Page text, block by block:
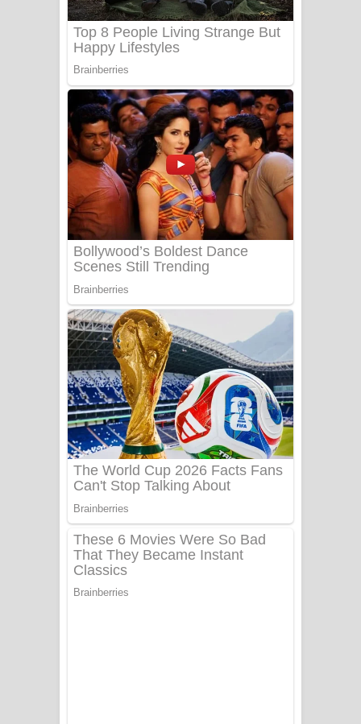
Adare Wadi Nisa Song Lyrics - ආදරේ
වැඩි නිසා ගීතයේ පද පෙළ
UNUHUMA Song Lyrics - උණුහුම
ගීතයේ පද පෙළ
Katakara Song Lyrics - කටකාර ගීතයේ
පද පෙළ
Tharu Yaye Dilena Song Lyrics - තරු
යායේ දිලෙනා ගීතයේ පද පෙළ
Ow Man Sosa Song Lyrics - ඔව් මං
සෝසා ගීතයේ පද පෙළ
Heavy Weight Song Lyrics
Aye Lanweela Song Lyrics - ආයේ
ලංවීලා ගීතයේ පද පෙළ
Ala purannata Song Lyrics - ආල
පුරන්නට ගීතයේ පද පෙළ
FEVER DREAM Lyrics - Alex Warren
BTS : Hooligan Lyrics
Apa Hamuwee Song Lyrics - අප හමුවී